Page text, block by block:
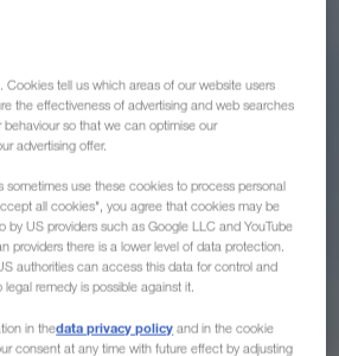
Cookies tell us which areas of our website users
the effectiveness of advertising and web searches
behaviour so that we can optimise our
advertising offer.
sometimes use these cookies to process personal
all cookies", you agree that cookies may be
by US providers such as Google LLC and YouTube
providers there is a lower level of data protection.
authorities can access this data for control and
remedy is possible against it.
in thedata privacy policy and in the cookie
consent at any time with future effect by adjusting